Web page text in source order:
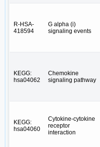
R-HSA-
418594
G alpha (i)
signaling events
KEGG:
hsa04062
Chemokine
signaling pathway
KEGG:
hsa04060
Cytokine-cytokine
receptor
interaction